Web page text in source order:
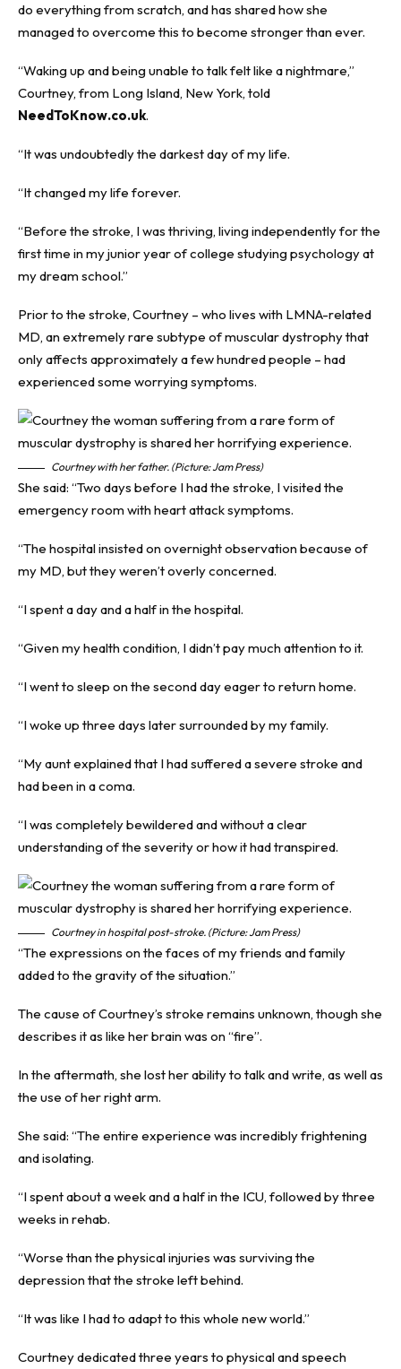
do everything from scratch, and has shared how she
managed to overcome this to become stronger than ever.
“Waking up and being unable to talk felt like a nightmare,”
Courtney, from Long Island, New York, told
NeedToKnow.co.uk.
“It was undoubtedly the darkest day of my life.
“It changed my life forever.
“Before the stroke, I was thriving, living independently for the
first time in my junior year of college studying psychology at
my dream school.”
Prior to the stroke, Courtney – who lives with LMNA-related
MD, an extremely rare subtype of muscular dystrophy that
only affects approximately a few hundred people – had
experienced some worrying symptoms.
Courtney with her father. (Picture: Jam Press)
She said: “Two days before I had the stroke, I visited the
emergency room with heart attack symptoms.
“The hospital insisted on overnight observation because of
my MD, but they weren’t overly concerned.
“I spent a day and a half in the hospital.
“Given my health condition, I didn’t pay much attention to it.
“I went to sleep on the second day eager to return home.
“I woke up three days later surrounded by my family.
“My aunt explained that I had suffered a severe stroke and
had been in a coma.
“I was completely bewildered and without a clear
understanding of the severity or how it had transpired.
Courtney in hospital post-stroke. (Picture: Jam Press)
“The expressions on the faces of my friends and family
added to the gravity of the situation.”
The cause of Courtney’s stroke remains unknown, though she
describes it as like her brain was on “fire”.
In the aftermath, she lost her ability to talk and write, as well as
the use of her right arm.
She said: “The entire experience was incredibly frightening
and isolating.
“I spent about a week and a half in the ICU, followed by three
weeks in rehab.
“Worse than the physical injuries was surviving the
depression that the stroke left behind.
“It was like I had to adapt to this whole new world.”
Courtney dedicated three years to physical and speech